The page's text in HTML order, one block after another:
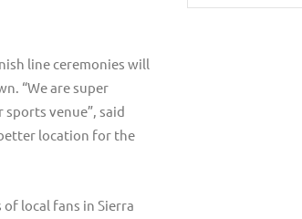
line ceremonies will
“We are super
venue”, said
location for the
local fans in Sierra